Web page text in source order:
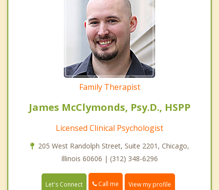
Family Therapist
James McClymonds, Psy.D., HSPP
Licensed Clinical Psychologist
205 West Randolph Street, Suite 2201, Chicago,
Illinois 60606 | (312) 348-6296
Let's Connect Call me View my profile